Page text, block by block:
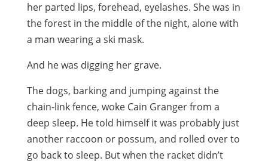
her parted lips, forehead, eyelashes. She was in
the forest in the middle of the night, alone with
a man wearing a ski mask.
And he was digging her grave.
The dogs, barking and jumping against the
chain-link fence, woke Cain Granger from a
deep sleep. He told himself it was probably just
another raccoon or possum, and rolled over to
go back to sleep. But when the racket didn’t